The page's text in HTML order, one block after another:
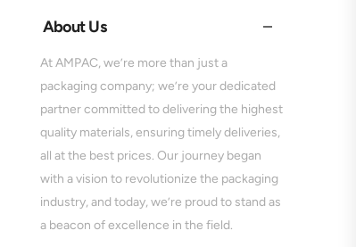
About Us
At AMPAC, we’re more than just a
packaging company; we’re your dedicated
partner committed to delivering the highest
quality materials, ensuring timely deliveries,
all at the best prices. Our journey began
with a vision to revolutionize the packaging
industry, and today, we’re proud to stand as
a beacon of excellence in the field.